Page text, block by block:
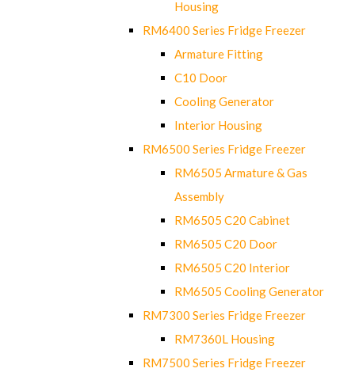
Housing
RM6400 Series Fridge Freezer
Armature Fitting
C10 Door
Cooling Generator
Interior Housing
RM6500 Series Fridge Freezer
RM6505 Armature & Gas
Assembly
RM6505 C20 Cabinet
RM6505 C20 Door
RM6505 C20 Interior
RM6505 Cooling Generator
RM7300 Series Fridge Freezer
RM7360L Housing
RM7500 Series Fridge Freezer